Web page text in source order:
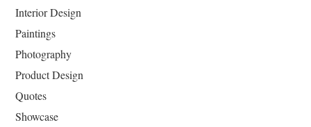
Interior Design
Paintings
Photography
Product Design
Quotes
Showcase